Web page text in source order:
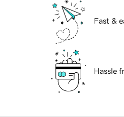
Fast &
Hassle